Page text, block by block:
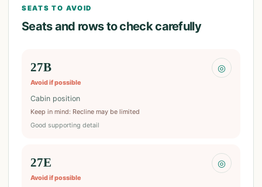
SEATS TO AVOID
Seats and rows to check carefully
27B
Avoid if possible
◎
Cabin position
Keep in mind: Recline may be limited
Good supporting detail
27E
Avoid if possible
◎